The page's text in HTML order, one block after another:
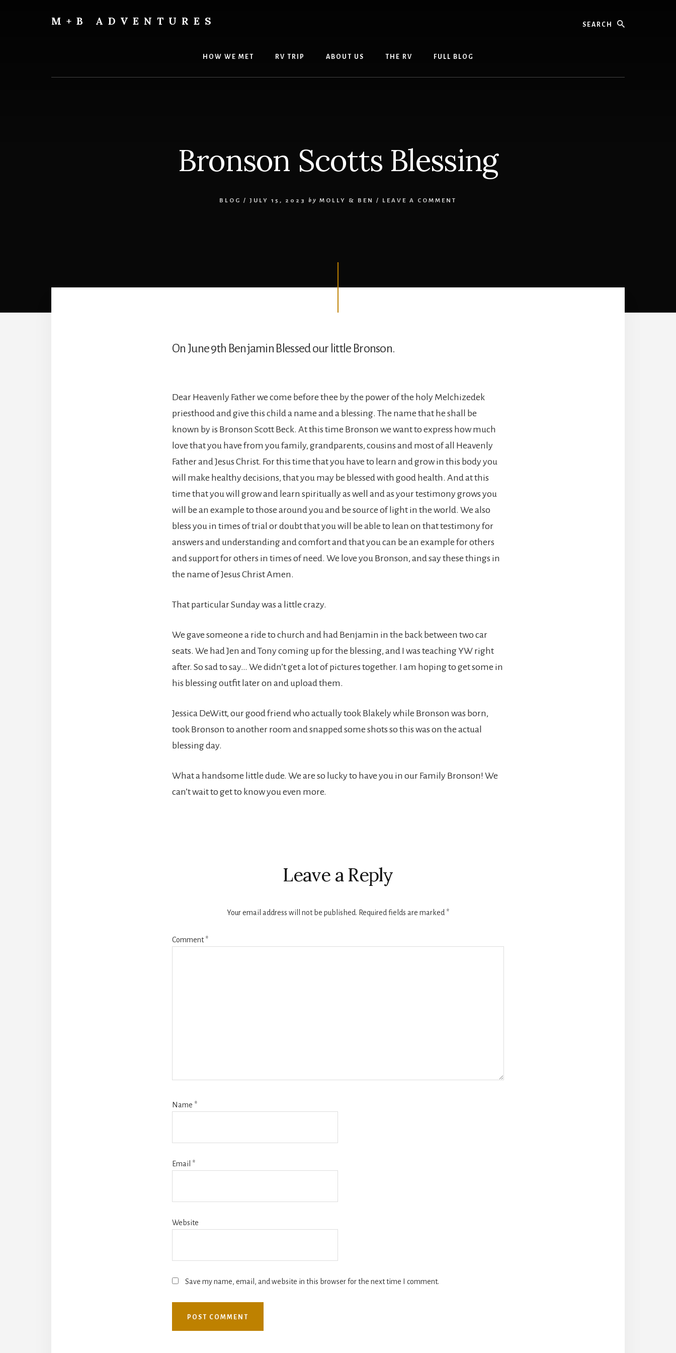
M+B ADVENTURES
HOW WE MET RV TRIP ABOUT US THE RV FULL BLOG
Bronson Scotts Blessing
BLOG / JULY 15, 2023 by MOLLY & BEN / LEAVE A COMMENT
On June 9th Benjamin Blessed our little Bronson.
Dear Heavenly Father we come before thee by the power of the holy Melchizedek
priesthood and give this child a name and a blessing. The name that he shall be
known by is Bronson Scott Beck. At this time Bronson we want to express how much
love that you have from you family, grandparents, cousins and most of all Heavenly
Father and Jesus Christ. For this time that you have to learn and grow in this body you
will make healthy decisions, that you may be blessed with good health. And at this
time that you will grow and learn spiritually as well and as your testimony grows you
will be an example to those around you and be source of light in the world. We also
bless you in times of trial or doubt that you will be able to lean on that testimony for
answers and understanding and comfort and that you can be an example for others
and support for others in times of need. We love you Bronson, and say these things in
the name of Jesus Christ Amen.
That particular Sunday was a little crazy.
We gave someone a ride to church and had Benjamin in the back between two car
seats. We had Jen and Tony coming up for the blessing, and I was teaching YW right
after. So sad to say… We didn’t get a lot of pictures together. I am hoping to get some in
his blessing outfit later on and upload them.
Jessica DeWitt, our good friend who actually took Blakely while Bronson was born,
took Bronson to another room and snapped some shots so this was on the actual
blessing day.
What a handsome little dude. We are so lucky to have you in our Family Bronson! We
can’t wait to get to know you even more.
Leave a Reply
Your email address will not be published. Required fields are marked *
Comment*
Name *
Email *
Website
Save my name, email, and website in this browser for the next time I comment.